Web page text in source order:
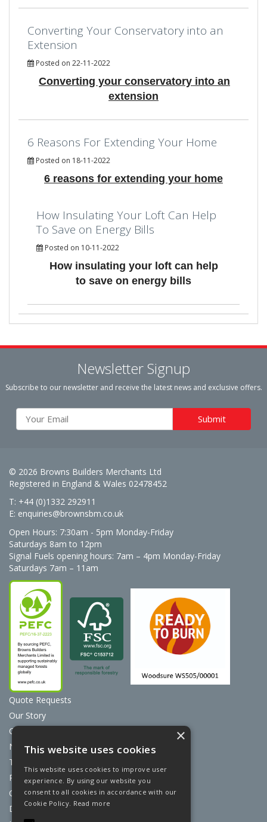
Converting Your Conservatory into an
Extension
Posted on 22-11-2022
Converting your conservatory into an
extension
6 Reasons For Extending Your Home
Posted on 18-11-2022
6 reasons for extending your home
How Insulating Your Loft Can Help
To Save on Energy Bills
Posted on 10-11-2022
How insulating your loft can help
to save on energy bills
Newsletter Signup
Subscribe to our newsletter and receive the latest news and exclusive offers.
© 2026 Browns Builders Merchants Ltd
Registered in England & Wales 02478452
T: +44 (0)1332 292911
E: enquiries@brownsbm.co.uk
Open Hours: 7:30am - 5pm Monday-Friday
Saturdays 8am to 12pm
Signal Fuels opening hours: 7am – 4pm Monday-Friday
Saturdays 7am – 11am
Quote Requests
Our Story
Contact Us
News
Terms & Conditions
Privacy Policy
Cookie Policy
Discount Card Terms
×
This website uses cookies
This website uses cookies to improve user
experience. By using our website you
consent to all cookies in accordance with our
Cookie Policy. Read more